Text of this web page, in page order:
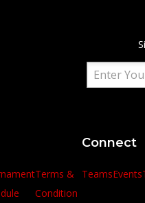
Terms &
Condition
Connect
TeamsEvents